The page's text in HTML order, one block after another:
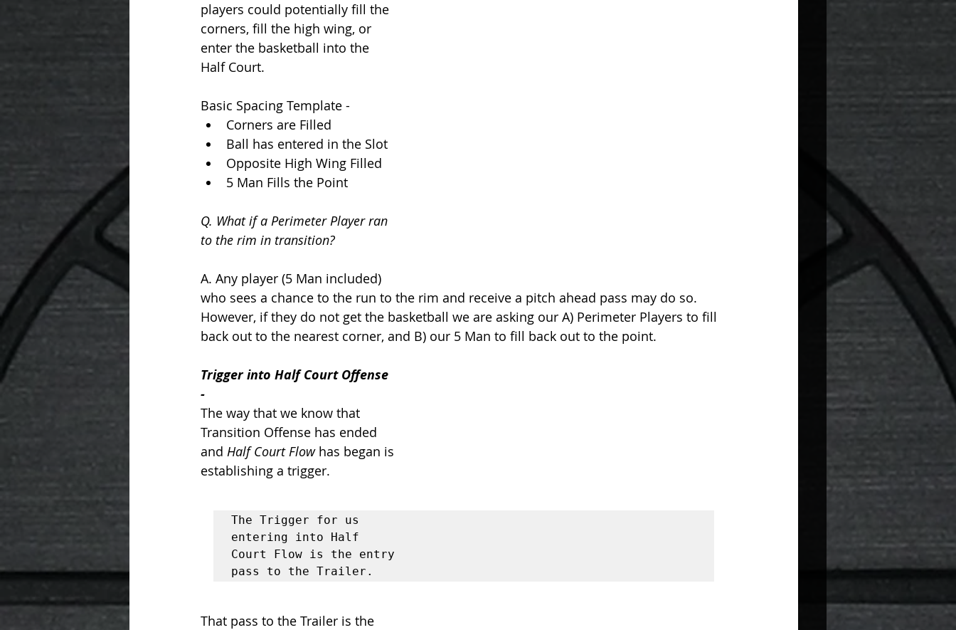
players could potentially fill the
corners, fill the high wing, or
enter the basketball into the
Half Court.
Basic Spacing Template -
Corners are Filled
Ball has entered in the Slot
Opposite High Wing Filled
5 Man Fills the Point
Q. What if a Perimeter Player ran
to the rim in transition?
A. Any player (5 Man included)
who sees a chance to the run to the rim and receive a pitch ahead pass may do so.
However, if they do not get the basketball we are asking our A) Perimeter Players to fill
back out to the nearest corner, and B) our 5 Man to fill back out to the point.
Trigger into Half Court Offense
-
The way that we know that
Transition Offense has ended
and Half Court Flow has began is
establishing a trigger.
The Trigger for us
entering into Half
Court Flow is the entry
pass to the Trailer.
That pass to the Trailer is the